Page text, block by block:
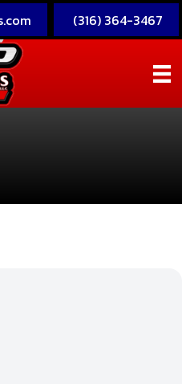
(316) 364-3467